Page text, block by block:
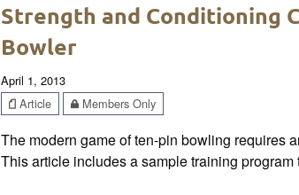
Strength and Conditioning
Bowler
April 1, 2013
Article
Members Only
The modern game of ten-pin bowling requires
This article includes a sample training